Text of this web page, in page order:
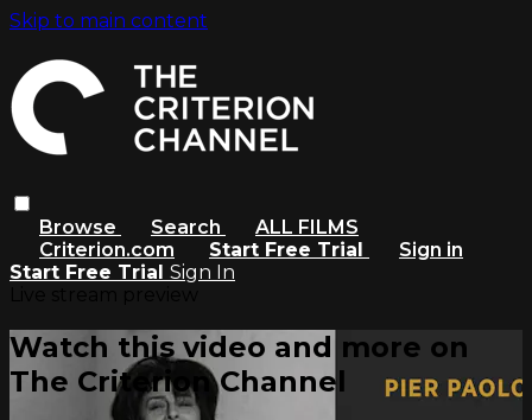
Skip to main content
Browse Search
ALL FILMS
Criterion.com
Start Free Trial
Sign in
Start Free Trial Sign In
Watch this video and more on
The Criterion Channel